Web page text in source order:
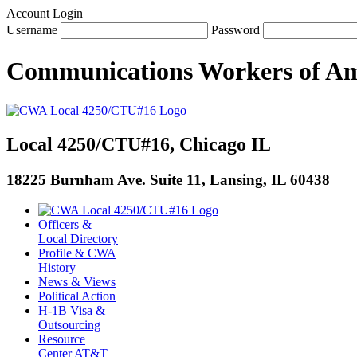
Account Login
Username
Password
Communications Workers of
Local 4250/CTU#16, Chicago IL
18225 Burnham Ave. Suite 11, Lansing, IL 60438
Officers &
Local Directory
Profile & CWA
History
News & Views
Political Action
H-1B Visa &
Outsourcing
Resource
Center AT&T